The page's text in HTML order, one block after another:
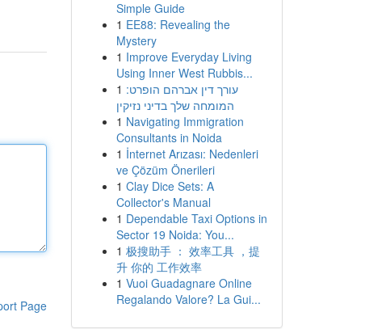
Page
Simple Guide
1 EE88: Revealing the
Mystery
1 Improve Everyday Living
Using Inner West Rubbis...
1 עורך דין אברהם הופרט:
המומחה שלך בדיני נזיקין
1 Navigating Immigration
Consultants in Noida
1 İnternet Arızası: Nedenleri
ve Çözüm Önerileri
1 Clay Dice Sets: A
Collector's Manual
1 Dependable Taxi Options in
Sector 19 Noida: You...
1 极搜助手 ： 效率工具 ，提
升 你的 工作效率
1 Vuoi Guadagnare Online
Regalando Valore? La Gui...